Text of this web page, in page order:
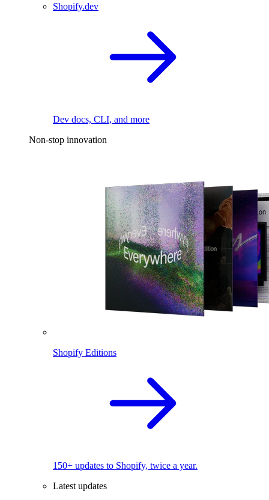
Shopify.dev
Dev docs, CLI, and more
Non-stop innovation
Shopify Editions
150+ updates to Shopify, twice a year.
Latest updates